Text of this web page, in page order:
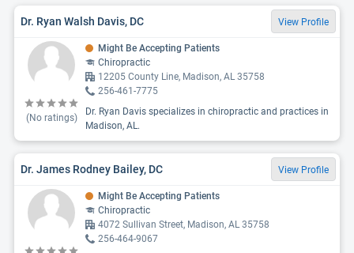
Dr. Ryan Walsh Davis, DC View Profile
(No ratings)
Might Be Accepting Patients
Chiropractic
12205 County Line, Madison, AL 35758
256-461-7775
Dr. Ryan Davis specializes in chiropractic and practices in
Madison, AL.
Dr. James Rodney Bailey, DC View Profile
Might Be Accepting Patients
Chiropractic
4072 Sullivan Street, Madison, AL 35758
256-464-9067